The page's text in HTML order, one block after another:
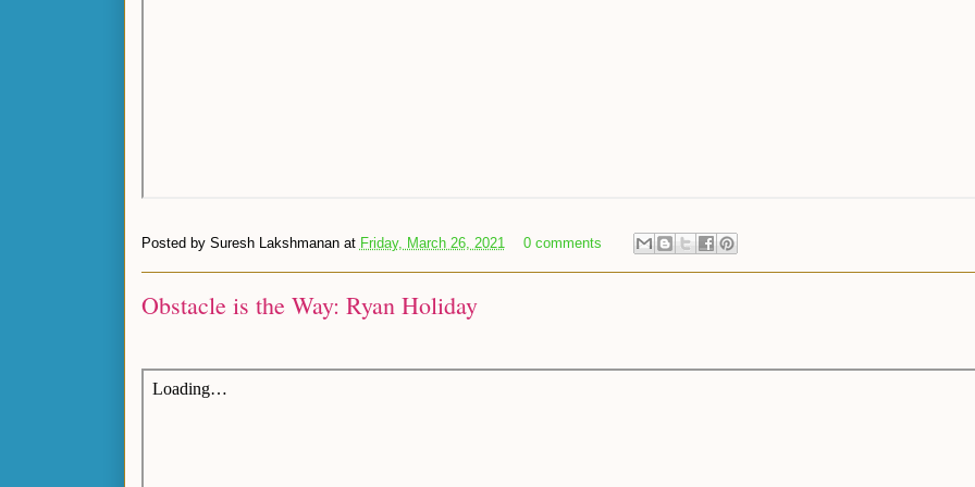
Posted by Suresh Lakshmanan at Friday, March 26, 2021 0 comments
Obstacle is the Way: Ryan Holiday